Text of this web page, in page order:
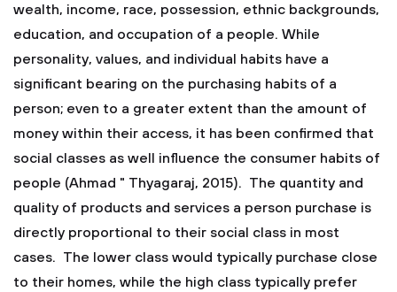
wealth, income, race, possession, ethnic backgrounds,
education, and occupation of a people. While
personality, values, and individual habits have a
significant bearing on the purchasing habits of a
person; even to a greater extent than the amount of
money within their access, it has been confirmed that
social classes as well influence the consumer habits of
people (Ahmad " Thyagaraj, 2015). The quantity and
quality of products and services a person purchase is
directly proportional to their social class in most
cases. The lower class would typically purchase close
to their homes, while the high class typically prefer